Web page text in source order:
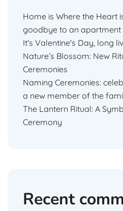
Home is Where the Heart
goodbye to an apartment
It's Valentine's Day, long
Nature’s Blossom: New
Ceremonies
Naming Ceremonies:
a new member of the
The Lantern Ritual: A
Ceremony
Recent